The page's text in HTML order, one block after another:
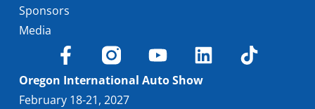
Sponsors
Media
Oregon International Auto Show
February 18-21, 2027